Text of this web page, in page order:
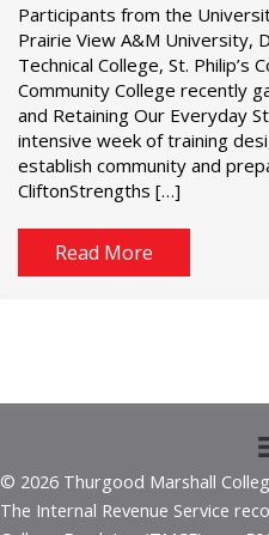
Participants from the
Prairie View A&M University,
Technical College, St. Philip’s
Community College recently
and Retaining Our Everyday
intensive week of training
establish community and
CliftonStrengths […]
Read More
© 2026 Thurgood Marshall
The Internal Revenue Service